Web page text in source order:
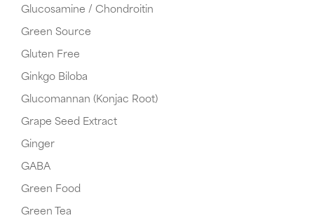
Glucosamine / Chondroitin
Green Source
Gluten Free
Ginkgo Biloba
Glucomannan (Konjac Root)
Grape Seed Extract
Ginger
GABA
Green Food
Green Tea